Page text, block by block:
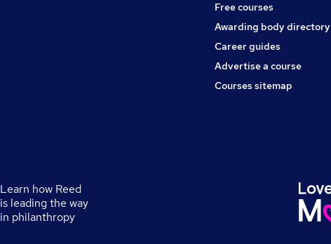
Free courses
Awarding body directory
Career guides
Advertise a course
Courses sitemap
Learn how Reed
is leading the way
in philanthropy